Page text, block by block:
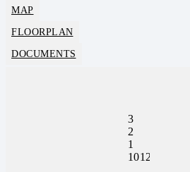
MAP
FLOORPLAN
DOCUMENTS
3
2
1
1012.00